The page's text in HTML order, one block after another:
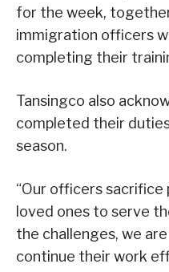
for the week,
immigration officers
completing their
Tansingco also
completed their
season.
“Our officers
loved ones to serve
the challenges, we
continue their work